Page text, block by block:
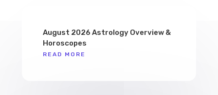
August 2026 Astrology Overview &
Horoscopes
READ MORE